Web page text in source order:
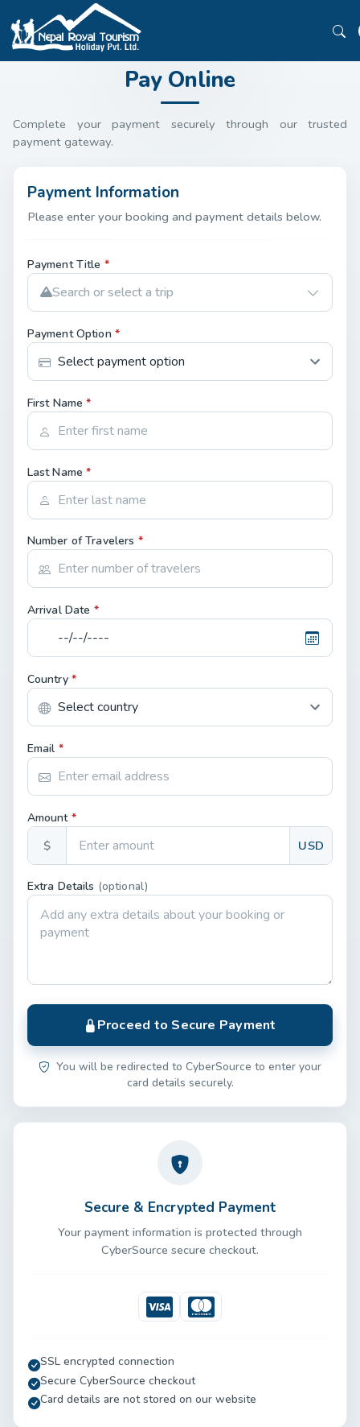
Pay Online
Complete your payment securely through our trusted
payment gateway.
Payment Information
Please enter your booking and payment details below.
Payment Title *
Search or select a trip
Payment Option *
First Name*
Last Name*
Number of Travelers *
Arrival Date *
Country *
Email *
Amount *
$ USD
Extra Details (optional)
Proceed to Secure Payment
You will be redirected to CyberSource to enter your
card details securely.
Secure & Encrypted Payment
Your payment information is protected through
CyberSource secure checkout.
VisaMastercard
SSL encrypted connection
Secure CyberSource checkout
Card details are not stored on our website